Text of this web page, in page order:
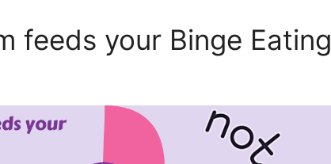
feeds your Binge Eating